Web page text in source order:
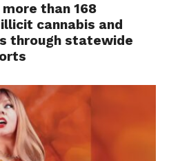
than 168
cannabis and
through statewide